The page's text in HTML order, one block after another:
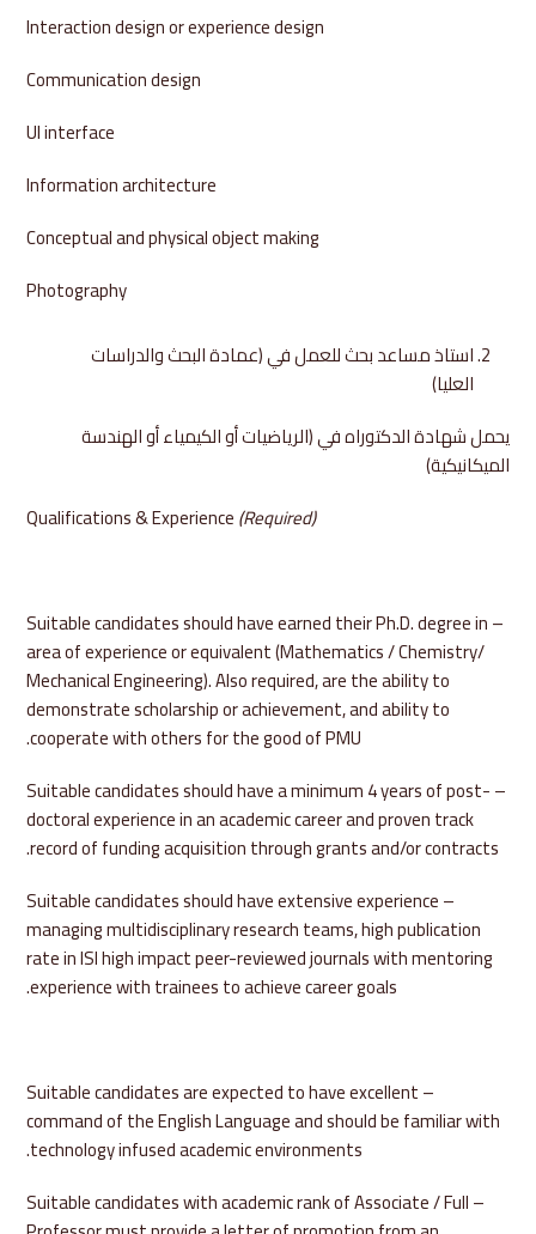
Interaction design or experience design
Communication design
UI interface
Information architecture
Conceptual and physical object making
Photography
استاذ مساعد بحث للعمل في (عمادة البحث والدراسات
العليا)
يحمل شهادة الدكتوراه في (الرياضيات أو الكيمياء أو الهندسة
الميكانيكية)
Qualifications & Experience(Required)
– Suitable candidates should have earned their Ph.D. degree in
area of experience or equivalent (Mathematics / Chemistry/
Mechanical Engineering). Also required, are the ability to
demonstrate scholarship or achievement, and ability to
cooperate with others for the good of PMU.
– Suitable candidates should have a minimum 4 years of post-
doctoral experience in an academic career and proven track
record of funding acquisition through grants and/or contracts.
– Suitable candidates should have extensive experience
managing multidisciplinary research teams, high publication
rate in ISI high impact peer-reviewed journals with mentoring
experience with trainees to achieve career goals.
– Suitable candidates are expected to have excellent
command of the English Language and should be familiar with
technology infused academic environments.
– Suitable candidates with academic rank of Associate / Full